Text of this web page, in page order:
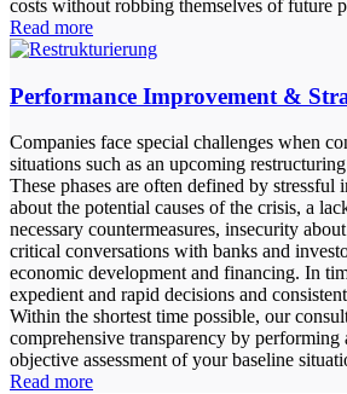
costs without robbing themselves of future
Read more
Performance Improvement &
Companies face special challenges when
situations such as an upcoming
These phases are often defined by stressful
about the potential causes of the crisis, a
necessary countermeasures, insecurity
critical conversations with banks and
economic development and financing. In
expedient and rapid decisions and
Within the shortest time possible, our
comprehensive transparency by
objective assessment of your baseline
Read more